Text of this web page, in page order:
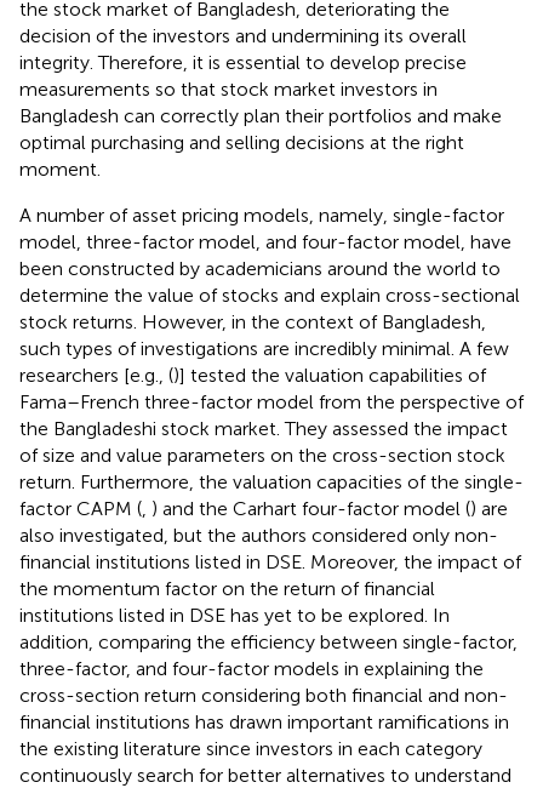
the stock market of Bangladesh, deteriorating the
decision of the investors and undermining its overall
integrity. Therefore, it is essential to develop precise
measurements so that stock market investors in
Bangladesh can correctly plan their portfolios and make
optimal purchasing and selling decisions at the right
moment.
A number of asset pricing models, namely, single-factor
model, three-factor model, and four-factor model, have
been constructed by academicians around the world to
determine the value of stocks and explain cross-sectional
stock returns. However, in the context of Bangladesh,
such types of investigations are incredibly minimal. A few
researchers [e.g., ()] tested the valuation capabilities of
Fama–French three-factor model from the perspective of
the Bangladeshi stock market. They assessed the impact
of size and value parameters on the cross-section stock
return. Furthermore, the valuation capacities of the single-
factor CAPM ( ) and the Carhart four-factor model () are
also investigated, but the authors considered only non-
financial institutions listed in DSE. Moreover, the impact of
the momentum factor on the return of financial
institutions listed in DSE has yet to be explored. In
addition, comparing the efficiency between single-factor,
three-factor, and four-factor models in explaining the
cross-section return considering both financial and non-
financial institutions has drawn important ramifications in
the existing literature since investors in each category
continuously search for better alternatives to understand